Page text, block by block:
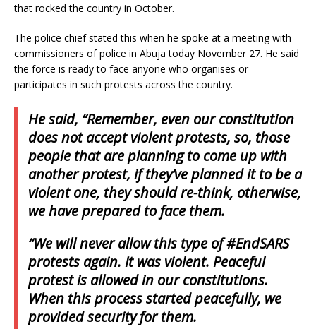
that rocked the country in October.
The police chief stated this when he spoke at a meeting with
commissioners of police in Abuja today November 27. He said
the force is ready to face anyone who organises or
participates in such protests across the country.
He said, “Remember, even our constitution
does not accept violent protests, so, those
people that are planning to come up with
another protest, if they’ve planned it to be a
violent one, they should re-think, otherwise,
we have prepared to face them.
“We will never allow this type of #EndSARS
protests again. It was violent. Peaceful
protest is allowed in our constitutions.
When this process started peacefully, we
provided security for them.